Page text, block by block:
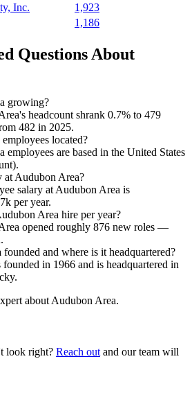
Inc.
1,923
1,186
Questions About
growing?
headcount shrank 0.7% to 479
482 in 2025.
located?
employees are based in the United States
at Audubon Area?
salary at Audubon Area is
k per year.
Area hire per year?
opened roughly 876 new roles —
and where is it headquartered?
founded in 1966 and is headquartered in
about Audubon Area.
look right? Reach out and our team will